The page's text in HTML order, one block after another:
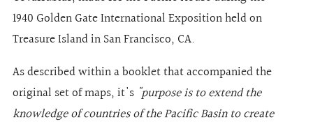
1940 Golden Gate International Exposition held on
Treasure Island in San Francisco, CA.
As described within a booklet that accompanied the
original set of maps, it's "purpose is to extend the
knowledge of countries of the Pacific Basin to create